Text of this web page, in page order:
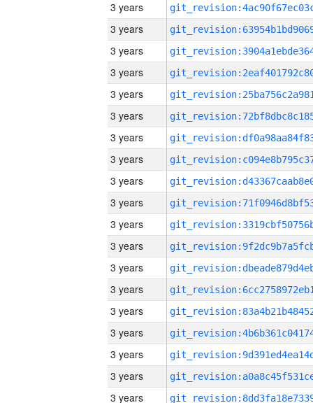
3 years
3 years
3 years
3 years
3 years
3 years
3 years
3 years
3 years
3 years
3 years
3 years
3 years
3 years
3 years
3 years
3 years
3 years
3 years